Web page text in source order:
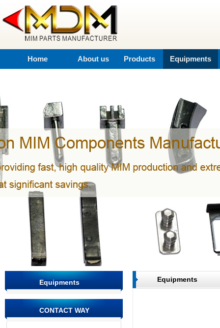
Home About us Products Equipments
Equipments
CONTACT WAY
Equipments